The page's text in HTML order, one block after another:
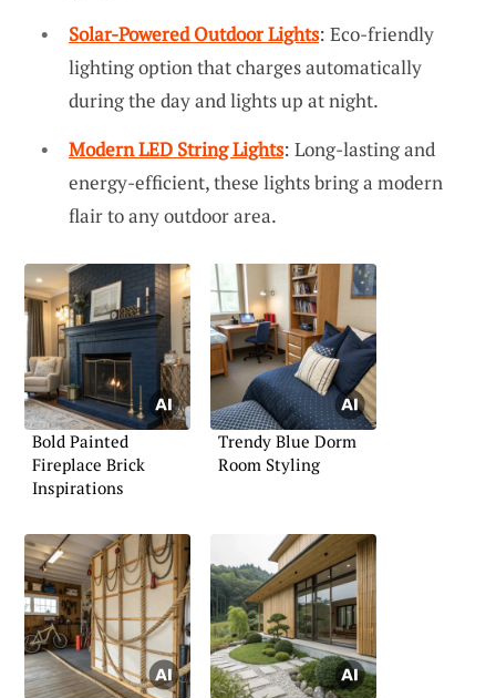
Solar-Powered Outdoor Lights: Eco-friendly
lighting option that charges automatically
during the day and lights up at night.
Modern LED String Lights: Long-lasting and
energy-efficient, these lights bring a modern
flair to any outdoor area.
Bold Painted
Fireplace Brick
Inspirations
Trendy Blue Dorm
Room Styling